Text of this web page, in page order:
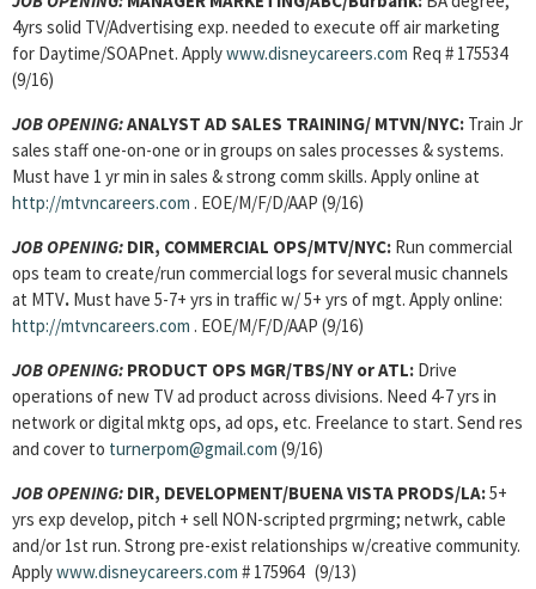
4yrs solid TV/Advertising exp. needed to execute off air marketing
for Daytime/SOAPnet. Applywww.disneycareers.com Req # 175534
(9/16)
JOB OPENING:ANALYST AD SALES TRAINING/ MTVN/NYC: Train Jr
sales staff one-on-one or in groups on sales processes & systems.
Must have 1 yr min in sales & strong comm skills. Apply online at
http://mtvncareers.com . EOE/M/F/D/AAP (9/16)
JOB OPENING: DIR, COMMERCIAL OPS/MTV/NYC: Run commercial
ops team to create/run commercial logs for several music channels
at MTV. Must have 5-7+ yrs in traffic w/ 5+ yrs of mgt. Apply online:
http://mtvncareers.com . EOE/M/F/D/AAP (9/16)
JOB OPENING: PRODUCT OPS MGR/TBS/NY or ATL: Drive
operations of new TV ad product across divisions. Need 4-7 yrs in
network or digital mktg ops, ad ops, etc. Freelance to start. Send res
and cover to turnerpom@gmail.com (9/16)
JOB OPENING: DIR, DEVELOPMENT/BUENA VISTA PRODS/LA:5+
yrs exp develop, pitch + sell NON-scripted prgrming; netwrk, cable
and/or 1st run. Strong pre-exist relationships w/creative community.
Applywww.disneycareers.com # 175964 (9/13)